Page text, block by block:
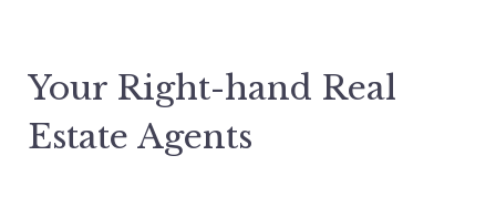
Your Right-hand Real
Estate Agents